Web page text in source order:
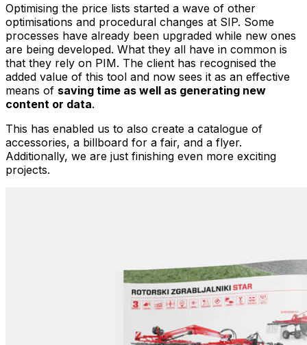
Optimising the price lists started a wave of other
optimisations and procedural changes at SIP. Some
processes have already been upgraded while new ones
are being developed. What they all have in common is
that they rely on PIM. The client has recognised the
added value of this tool and now sees it as an effective
means of saving time as well as generating new
content or data.
This has enabled us to also create a catalogue of
accessories, a billboard for a fair, and a flyer.
Additionally, we are just finishing even more exciting
projects.